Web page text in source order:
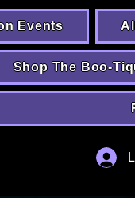
Events
Shop The Boo-